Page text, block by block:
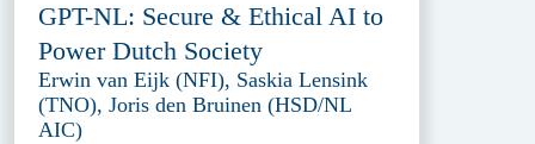
GPT-NL: Secure & Ethical AI to
Power Dutch Society
Erwin van Eijk (NFI), Saskia Lensink
(TNO), Joris den Bruinen (HSD/NL
AIC)